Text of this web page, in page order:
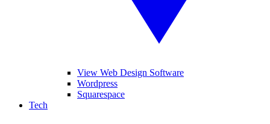
View Web Design Software
Wordpress
Squarespace
Tech